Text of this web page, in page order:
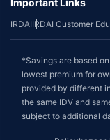
IRDAIIRDAI Customer
*Savings are based
lowest premium for
provided by different
the same IDV and
subject to additional